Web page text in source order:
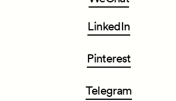
LinkedIn
Pinterest
Telegram